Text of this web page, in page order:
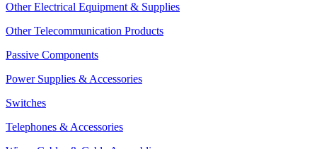
Other Electrical Equipment & Supplies
Other Telecommunication Products
Passive Components
Power Supplies & Accessories
Switches
Telephones & Accessories